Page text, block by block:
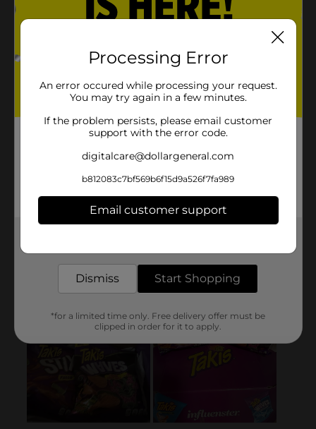
Processing Error
An error occured while processing your request.
You may try again in a few minutes.
If the problem persists, please email customer
support with the error code.
digitalcare@dollargeneral.com
b812083c7bf569b6f15d9a526f7fa989
Email customer support
Dismiss Start Shopping
*for a limited time only. Free delivery offer must be
clipped in order for it to apply.